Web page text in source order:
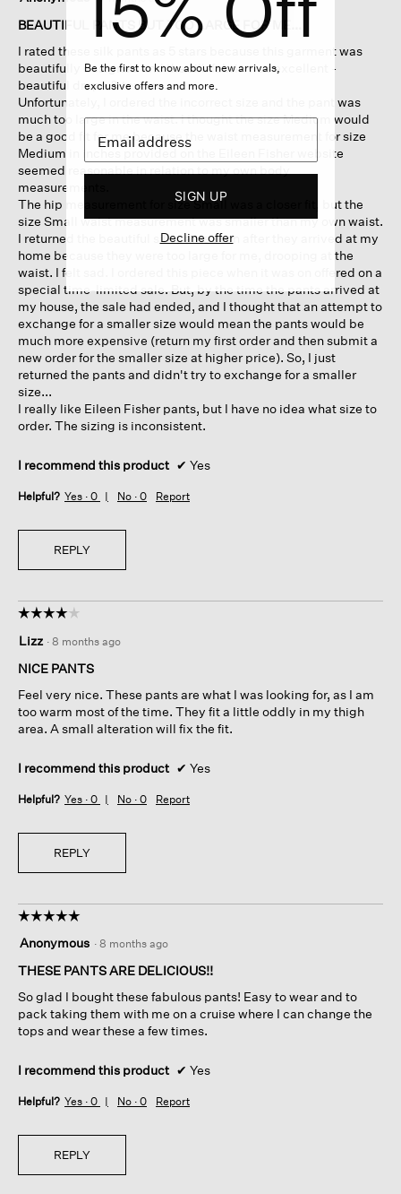
out
of
stars.
BEAUTIFUL PANTS BUT TOO LARGE FOR ME...
I rated these silk pants as 5 stars because this garment was
beautifully designed and the silk fabric was excellent -
beautiful drape & texture.
Unfortunately, I ordered the incorrect size and the pant was
much too large in the waist. I thought the size Medium would
be a good fit for me because the waist measurement for size
Medium in inches provided on the Eileen Fisher website
seemed reasonable in relation to my own body
measurements.
The hip measurement for size Small was a closer fit, but the
size Small waist measurement was smaller than my own waist.
I returned the beautiful silk pants soon after they arrived at my
home because they were too large for me, drooping at the
waist. I felt sad. I ordered this piece when it was on offered on a
special time-limited sale. But, by the time the pants arrived at
my house, the sale had ended, and I thought that an attempt to
exchange for a smaller size would mean the pants would be
much more expensive (return my first order and then submit a
new order for the smaller size at higher price). So, I just
returned the pants and didn't try to exchange for a smaller
size...
I really like Eileen Fisher pants, but I have no idea what size to
order. The sizing is inconsistent.
I recommend this product ✔ Yes
Helpful? Yes · 0 No · 0 Report
REPLY
☆☆☆☆☆
☆☆☆☆☆
out
of
stars.
Lizz · 8 months ago
NICE PANTS
Feel very nice. These pants are what I was looking for, as I am
too warm most of the time. They fit a little oddly in my thigh
area. A small alteration will fix the fit.
I recommend this product ✔ Yes
Helpful? Yes · 0 No · 0 Report
REPLY
☆☆☆☆☆
☆☆☆☆☆
out
of
stars.
Anonymous · 8 months ago
THESE PANTS ARE DELICIOUS!!
So glad I bought these fabulous pants! Easy to wear and to
pack taking them with me on a cruise where I can change the
tops and wear these a few times.
I recommend this product ✔ Yes
Helpful? Yes · 0 No · 0 Report
REPLY
Be the first to know about new arrivals,
exclusive offers and more.
SIGN UP
Decline offer